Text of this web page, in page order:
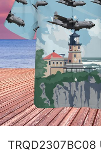
TRQD2307BC08